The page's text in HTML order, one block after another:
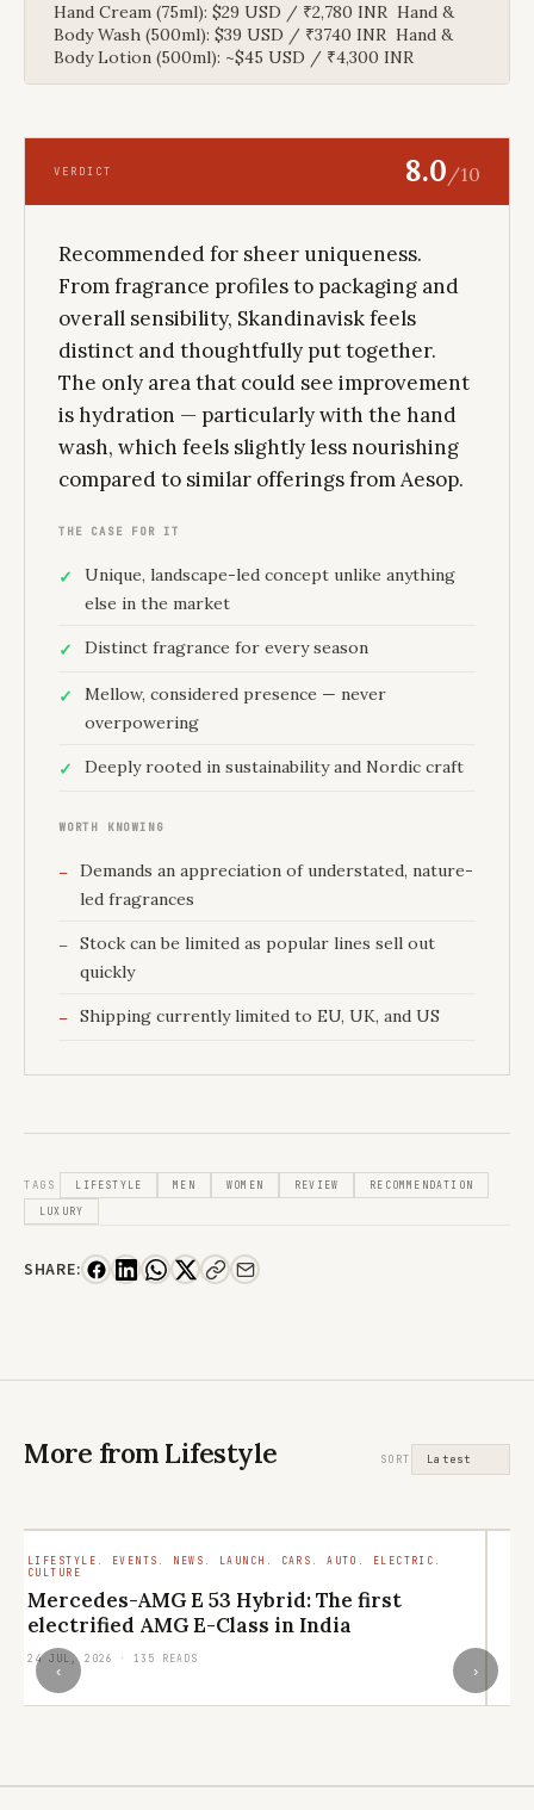
Hand Cream (75ml): $29 USD / ₹2,780 INR Hand &
Body Wash (500ml): $39 USD / ₹3740 INR Hand &
Body Lotion (500ml): ~$45 USD / ₹4,300 INR
VERDICT 8.0 /10
Recommended for sheer uniqueness.
From fragrance profiles to packaging and
overall sensibility, Skandinavisk feels
distinct and thoughtfully put together.
The only area that could see improvement
is hydration — particularly with the hand
wash, which feels slightly less nourishing
compared to similar offerings from Aesop.
THE CASE FOR IT
Unique, landscape-led concept unlike anything
else in the market
Distinct fragrance for every season
Mellow, considered presence — never
overpowering
Deeply rooted in sustainability and Nordic craft
WORTH KNOWING
Demands an appreciation of understated, nature-
led fragrances
Stock can be limited as popular lines sell out
quickly
Shipping currently limited to EU, UK, and US
TAGS LIFESTYLE MEN WOMEN REVIEW RECOMMENDATION
LUXURY
SHARE:
More from Lifestyle SORT
‹ ›
LIFESTYLE. EVENTS. NEWS. LAUNCH. CARS. AUTO. ELECTRIC.
CULTURE
Mercedes-AMG E 53 Hybrid: The first
electrified AMG E-Class in India
24 JUL, 2026 · 135 READS